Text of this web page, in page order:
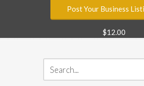
Post Your Business
$12.00